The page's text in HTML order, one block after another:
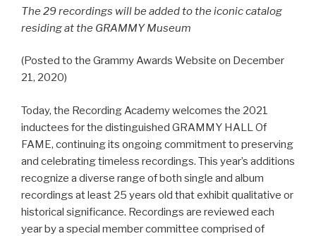
The 29 recordings will be added to the iconic catalog
residing at the GRAMMY Museum
(Posted to the Grammy Awards Website on December
21, 2020)
Today, the Recording Academy welcomes the 2021
inductees for the distinguished GRAMMY HALL Of
FAME, continuing its ongoing commitment to preserving
and celebrating timeless recordings. This year’s additions
recognize a diverse range of both single and album
recordings at least 25 years old that exhibit qualitative or
historical significance. Recordings are reviewed each
year by a special member committee comprised of